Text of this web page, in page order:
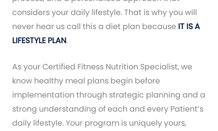
considers your daily lifestyle. That is why you will
never hear us call this a diet plan because IT IS A
LIFESTYLE PLAN.
As your Certified Fitness Nutrition Specialist, we
know healthy meal plans begin before
implementation through strategic planning and a
strong understanding of each and every Patient’s
daily lifestyle. Your program is uniquely yours,